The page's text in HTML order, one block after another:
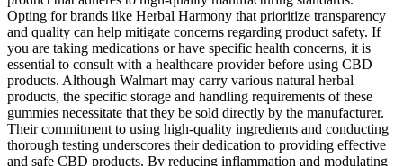
Opting for brands like Herbal Harmony that prioritize transparency
and quality can help mitigate concerns regarding product safety. If
you are taking medications or have specific health concerns, it is
essential to consult with a healthcare provider before using CBD
products. Although Walmart may carry various natural herbal
products, the specific storage and handling requirements of these
gummies necessitate that they be sold directly by the manufacturer.
Their commitment to using high-quality ingredients and conducting
thorough testing underscores their dedication to providing effective
and safe CBD products. By reducing inflammation and modulating